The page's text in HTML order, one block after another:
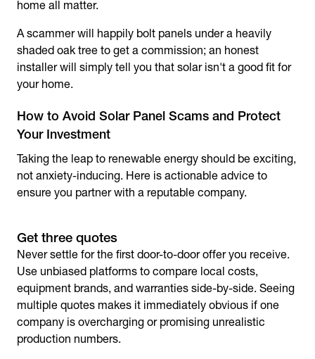
home all matter.
A scammer will happily bolt panels under a heavily
shaded oak tree to get a commission; an honest
installer will simply tell you that solar isn't a good fit for
your home.
How to Avoid Solar Panel Scams and Protect
Your Investment
Taking the leap to renewable energy should be exciting,
not anxiety-inducing. Here is actionable advice to
ensure you partner with a reputable company.
Get three quotes
Never settle for the first door-to-door offer you receive.
Use unbiased platforms to compare local costs,
equipment brands, and warranties side-by-side. Seeing
multiple quotes makes it immediately obvious if one
company is overcharging or promising unrealistic
production numbers.